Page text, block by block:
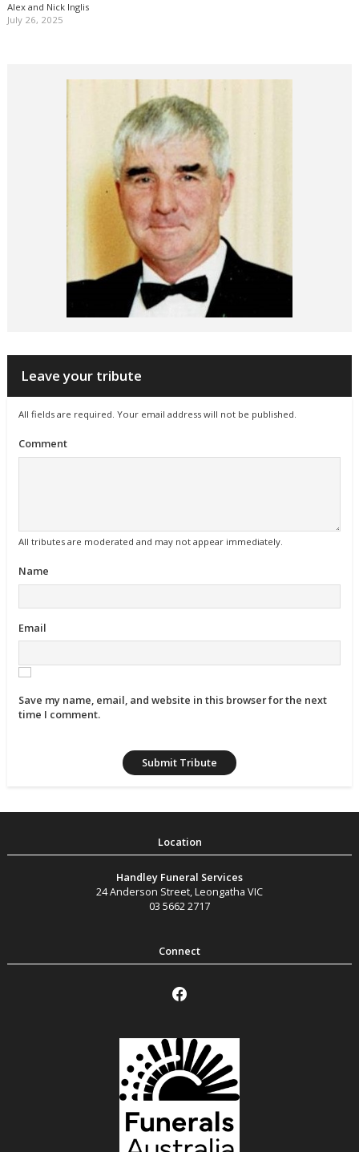
Alex and Nick Inglis
July 26, 2025
Leave your tribute
All fields are required. Your email address will not be published.
Comment
All tributes are moderated and may not appear immediately.
Name
Email
Save my name, email, and website in this browser for the next
time I comment.
Handley Funeral Services
24 Anderson Street,Leongatha VIC
03 5662 2717